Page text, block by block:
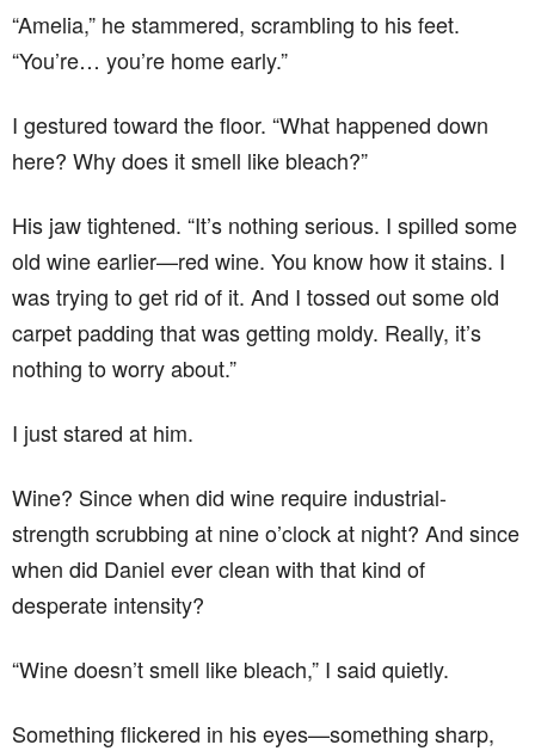
“Amelia,” he stammered, scrambling to his feet.
“You’re… you’re home early.”
I gestured toward the floor. “What happened down
here? Why does it smell like bleach?”
His jaw tightened. “It’s nothing serious. I spilled some
old wine earlier—red wine. You know how it stains. I
was trying to get rid of it. And I tossed out some old
carpet padding that was getting moldy. Really, it’s
nothing to worry about.”
I just stared at him.
Wine? Since when did wine require industrial-
strength scrubbing at nine o’clock at night? And since
when did Daniel ever clean with that kind of
desperate intensity?
“Wine doesn’t smell like bleach,” I said quietly.
Something flickered in his eyes—something sharp,